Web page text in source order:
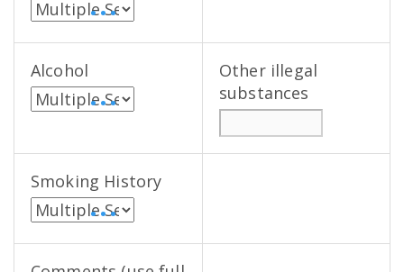
• • •
Alcohol
• • •
Other illegal
substances
Smoking History
• • •